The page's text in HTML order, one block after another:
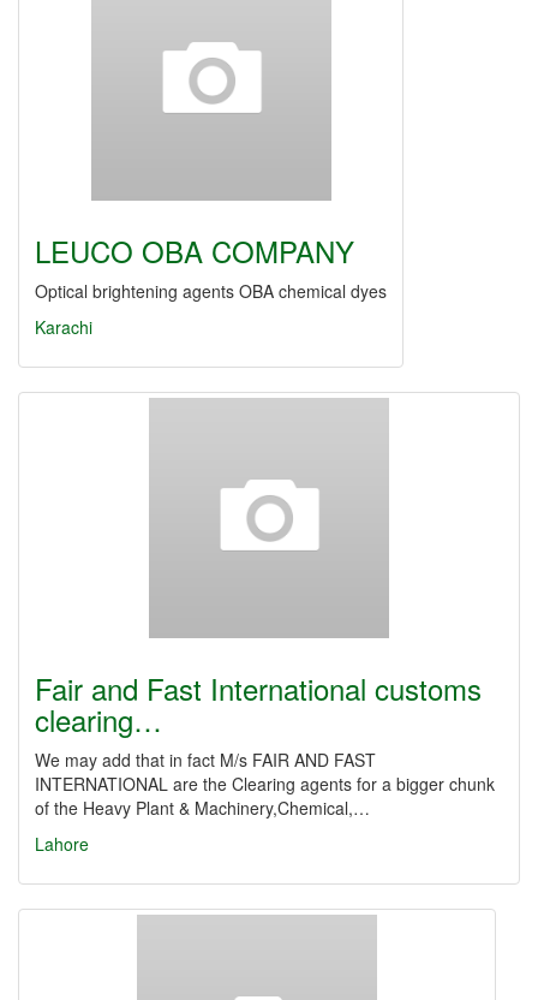
LEUCO OBA COMPANY
Optical brightening agents OBA chemical dyes
Karachi
Fair and Fast International customs
clearing…
We may add that in fact M/s FAIR AND FAST
INTERNATIONAL are the Clearing agents for a bigger chunk
of the Heavy Plant & Machinery,Chemical,…
Lahore